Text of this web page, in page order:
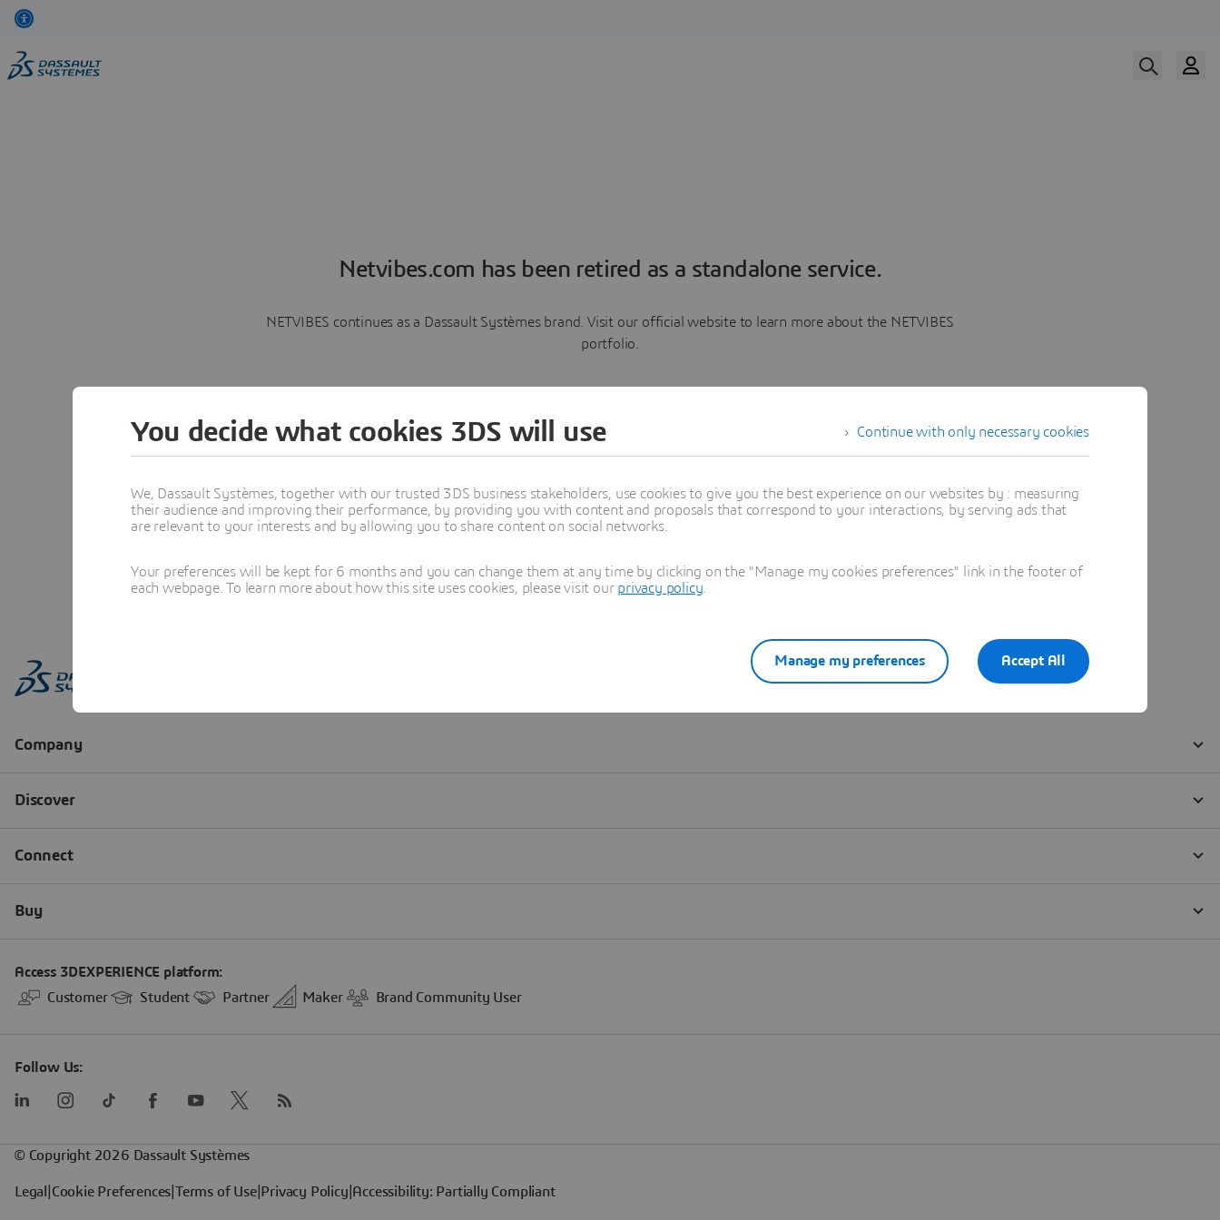
Netvibes.com has been retired as a standalone service.
NETVIBES continues as a Dassault Systèmes brand. Visit our official website to learn more about the NETVIBES
portfolio.
Learn more
Continue with only necessary cookies
You decide what cookies 3DS will use
We, Dassault Systèmes, together with our trusted 3DS business stakeholders, use cookies to give you the best experience on our websites by : measuring
their audience and improving their performance, by providing you with content and proposals that correspond to your interactions, by serving ads that
are relevant to your interests and by allowing you to share content on social networks.
Your preferences will be kept for 6 months and you can change them at any time by clicking on the "Manage my cookies preferences" link in the footer of
each webpage. To learn more about how this site uses cookies, please visit our privacy policy
Accept All
Manage my preferences